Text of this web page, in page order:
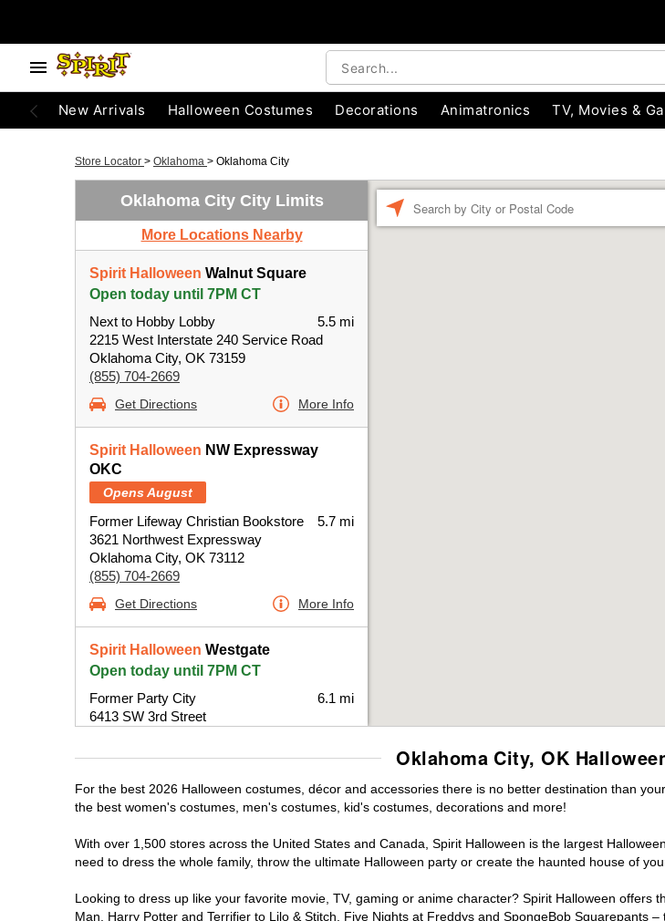
New Arrivals Halloween Costumes Decorations Animatronics TV, Movies &
Store Locator > Oklahoma > Oklahoma City
Oklahoma City City Limits
More Locations Nearby
Spirit Halloween Walnut Square
Open today until 7PM CT
Next to Hobby Lobby
2215 West Interstate 240 Service Road
Oklahoma City, OK 73159
(855) 704-2669
5.5 mi
Get Directions More Info
Spirit Halloween NW Expressway
OKC
Opens August
Former Lifeway Christian Bookstore
3621 Northwest Expressway
Oklahoma City, OK 73112
(855) 704-2669
5.7 mi
Get Directions More Info
Spirit Halloween Westgate
Open today until 7PM CT
Former Party City
6413 SW 3rd Street
6.1 mi
Open today until 7PM CT
2340 West Memorial Road
Oklahoma City, OK 73134
Oklahoma City, OK
For the best 2026 Halloween costumes, décor and accessories there is no better destination than
the best women's costumes, men's costumes, kid's costumes, decorations and more!
With over 1,500 stores across the United States and Canada, Spirit Halloween is the largest
need to dress the whole family, throw the ultimate Halloween party or create the haunted house of
Looking to dress up like your favorite movie, TV, gaming or anime character? Spirit Halloween
Man, Harry Potter and Terrifier to Lilo & Stitch, Five Nights at Freddys and SpongeBob Squarepants